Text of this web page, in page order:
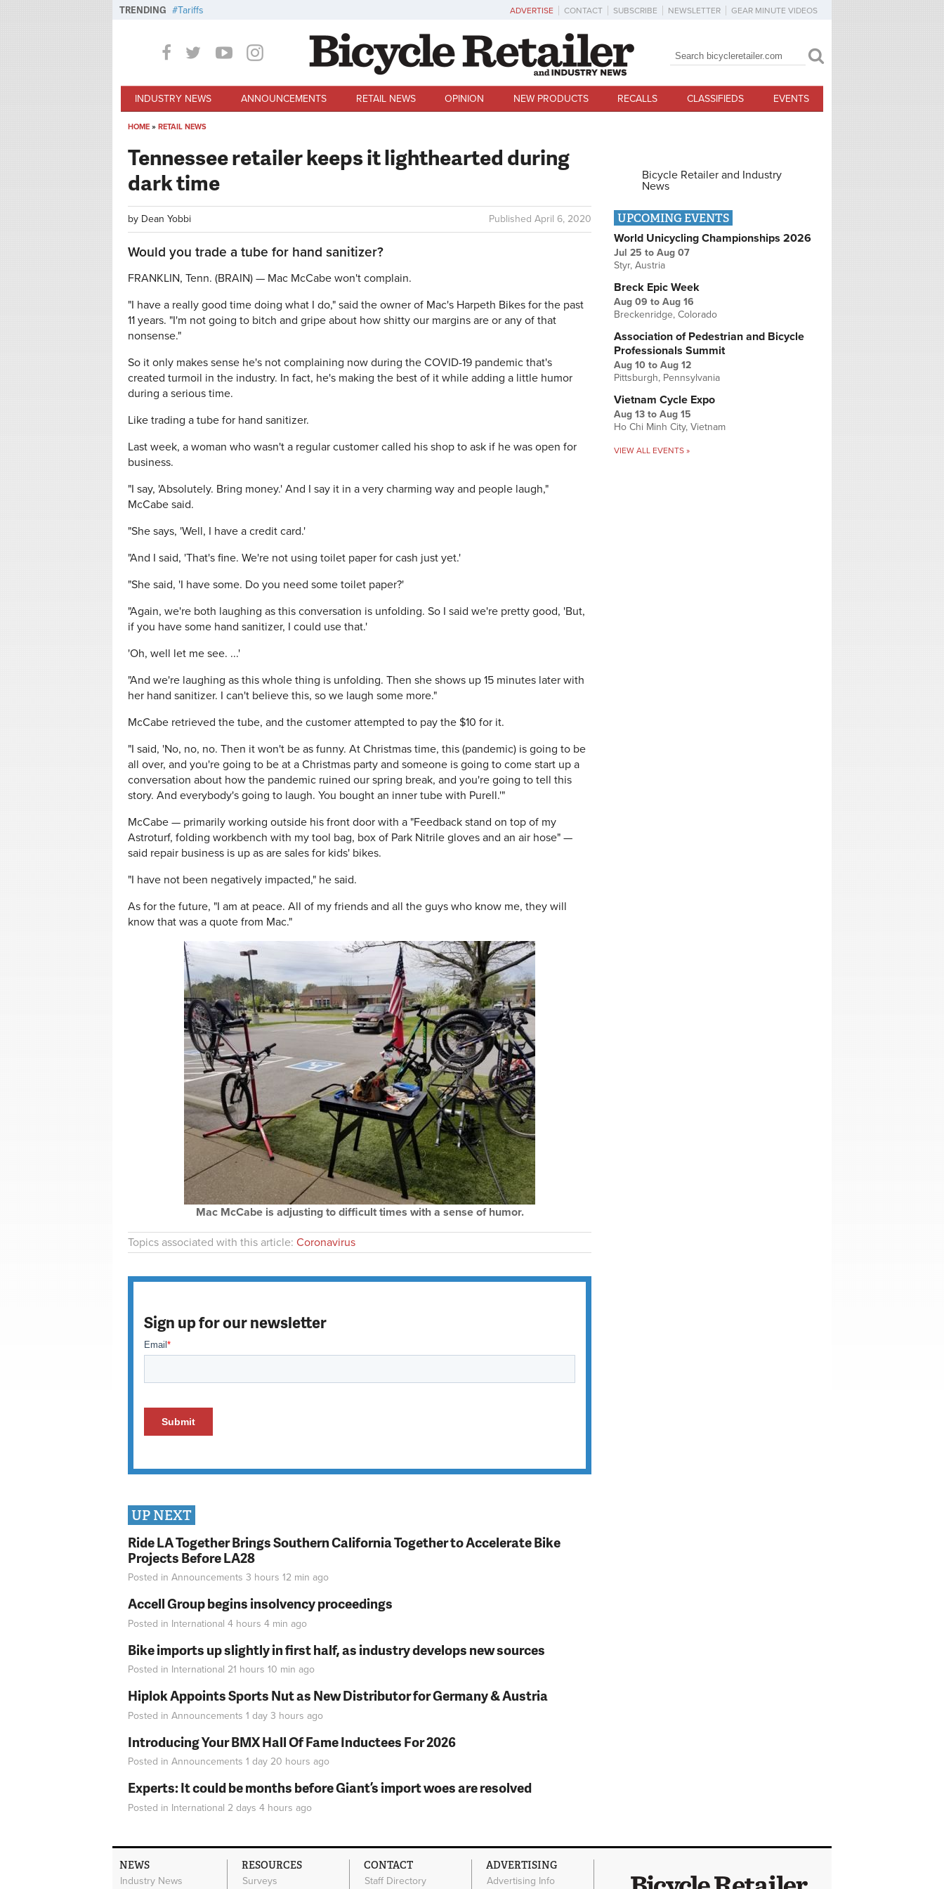
TRENDING Tariffs ADVERTISE CONTACT SUBSCRIBE NEWSLETTER GEAR MINUTE VIDEOS
Search form
Search
INDUSTRY NEWS ANNOUNCEMENTS RETAIL NEWS OPINION NEW PRODUCTS RECALLS CLASSIFIEDS EVENTS
HOME » RETAIL NEWS
Tennessee retailer keeps it lighthearted during
dark time
Published April 6, 2020
by Dean Yobbi
Would you trade a tube for hand sanitizer?
FRANKLIN, Tenn. (BRAIN) — Mac McCabe won't complain.
"I have a really good time doing what I do," said the owner of Mac's Harpeth Bikes for the past
11 years. "I'm not going to bitch and gripe about how shitty our margins are or any of that
nonsense."
So it only makes sense he's not complaining now during the COVID-19 pandemic that's
created turmoil in the industry. In fact, he's making the best of it while adding a little humor
during a serious time.
Like trading a tube for hand sanitizer.
Last week, a woman who wasn't a regular customer called his shop to ask if he was open for
business.
"I say, 'Absolutely. Bring money.' And I say it in a very charming way and people laugh,"
McCabe said.
"She says, 'Well, I have a credit card.'
"And I said, 'That's fine. We're not using toilet paper for cash just yet.'
"She said, 'I have some. Do you need some toilet paper?'
"Again, we're both laughing as this conversation is unfolding. So I said we're pretty good, 'But,
if you have some hand sanitizer, I could use that.'
'Oh, well let me see. ...'
"And we're laughing as this whole thing is unfolding. Then she shows up 15 minutes later with
her hand sanitizer. I can't believe this, so we laugh some more."
McCabe retrieved the tube, and the customer attempted to pay the $10 for it.
"I said, 'No, no, no. Then it won't be as funny. At Christmas time, this (pandemic) is going to be
all over, and you're going to be at a Christmas party and someone is going to come start up a
conversation about how the pandemic ruined our spring break, and you're going to tell this
story. And everybody's going to laugh. You bought an inner tube with Purell.'"
McCabe — primarily working outside his front door with a "Feedback stand on top of my
Astroturf, folding workbench with my tool bag, box of Park Nitrile gloves and an air hose" —
said repair business is up as are sales for kids' bikes.
"I have not been negatively impacted," he said.
As for the future, "I am at peace. All of my friends and all the guys who know me, they will
know that was a quote from Mac."
Mac McCabe is adjusting to difficult times with a sense of humor.
Topics associated with this article: Coronavirus
Sign up for our newsletter
UP NEXT
Ride LA Together Brings Southern California Together to Accelerate Bike
Projects Before LA28
Posted in Announcements 3 hours 12 min ago
Accell Group begins insolvency proceedings
Posted in International 4 hours 4 min ago
Bike imports up slightly in first half, as industry develops new sources
Posted in International 21 hours 10 min ago
Hiplok Appoints Sports Nut as New Distributor for Germany & Austria
Posted in Announcements 1 day 3 hours ago
Introducing Your BMX Hall Of Fame Inductees For 2026
Posted in Announcements 1 day 20 hours ago
Experts: It could be months before Giant’s import woes are resolved
Posted in International 2 days 4 hours ago
Bicycle Retailer and Industry
News
UPCOMING EVENTS
World Unicycling Championships 2026
Jul 25 to Aug 07
Styr, Austria
Breck Epic Week
Aug 09 to Aug 16
Breckenridge, Colorado
Association of Pedestrian and Bicycle
Professionals Summit
Aug 10 to Aug 12
Pittsburgh, Pennsylvania
Vietnam Cycle Expo
Aug 13 to Aug 15
Ho Chi Minh City, Vietnam
VIEW ALL EVENTS »
NEWS
Industry News
RESOURCES
Surveys
CONTACT
Staff Directory
ADVERTISING
Advertising Info